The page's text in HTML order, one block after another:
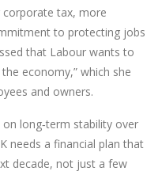
corporate tax, more
to protecting jobs
that Labour wants to
economy,” which she
and owners.
long‑term stability over
needs a financial plan that
decade, not just a few